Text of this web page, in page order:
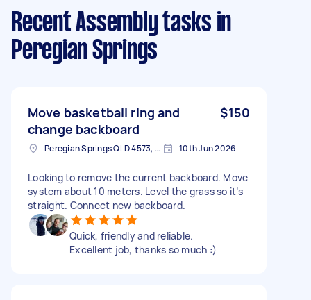
Recent Assembly tasks in
Peregian Springs
Move basketball ring and
change backboard
$150
Peregian Springs QLD 4573, Australia 10th Jun 2026
Looking to remove the current backboard. Move
system about 10 meters. Level the grass so it’s
straight. Connect new backboard.
Quick, friendly and reliable.
Excellent job, thanks so much :)